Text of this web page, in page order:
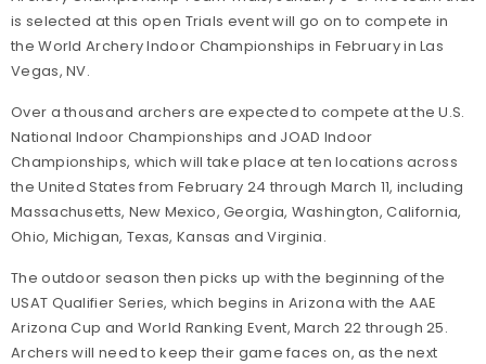
is selected at this open Trials event will go on to compete in
the World Archery Indoor Championships in February in Las
Vegas, NV.
Over a thousand archers are expected to compete at the U.S.
National Indoor Championships and JOAD Indoor
Championships, which will take place at ten locations across
the United States from February 24 through March 11, including
Massachusetts, New Mexico, Georgia, Washington, California,
Ohio, Michigan, Texas, Kansas and Virginia.
The outdoor season then picks up with the beginning of the
USAT Qualifier Series, which begins in Arizona with the AAE
Arizona Cup and World Ranking Event, March 22 through 25.
Archers will need to keep their game faces on, as the next